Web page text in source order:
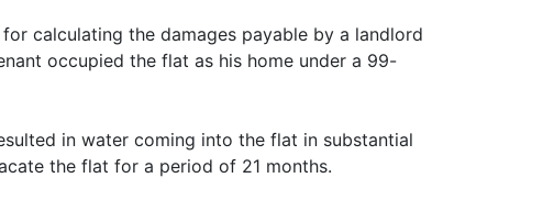
calculating the damages payable by a landlord
occupied the flat as his home under a 99-
in water coming into the flat in substantial
the flat for a period of 21 months.